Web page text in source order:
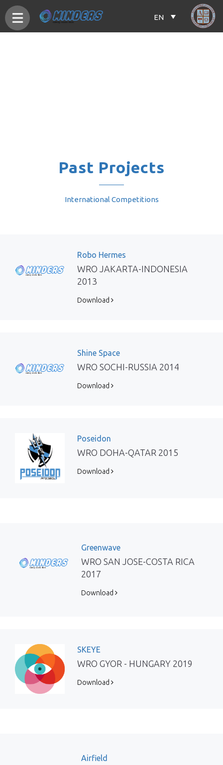
EN
Past Projects
International Competitions
Robo Hermes
WRO JAKARTA-INDONESIA
2013
Download
Shine Space
WRO SOCHI-RUSSIA 2014
Download
Poseidon
WRO DOHA-QATAR 2015
Download
Greenwave
WRO SAN JOSE-COSTA RICA
2017
Download
SKEYE
WRO GYOR - HUNGARY 2019
Download
Airfield